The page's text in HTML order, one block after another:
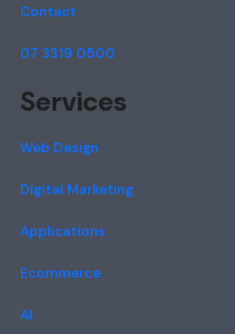
Contact
07 3319 0500
Services
Web Design
Digital Marketing
Applications
Ecommerce
AI